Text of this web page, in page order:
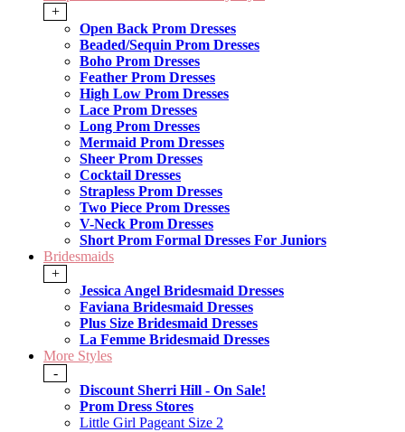
+
Open Back Prom Dresses
Beaded/Sequin Prom Dresses
Boho Prom Dresses
Feather Prom Dresses
High Low Prom Dresses
Lace Prom Dresses
Long Prom Dresses
Mermaid Prom Dresses
Sheer Prom Dresses
Cocktail Dresses
Strapless Prom Dresses
Two Piece Prom Dresses
V-Neck Prom Dresses
Short Prom Formal Dresses For Juniors
Bridesmaids
+
Jessica Angel Bridesmaid Dresses
Faviana Bridesmaid Dresses
Plus Size Bridesmaid Dresses
La Femme Bridesmaid Dresses
More Styles
-
Discount Sherri Hill - On Sale!
Prom Dress Stores
Little Girl Pageant Size 2